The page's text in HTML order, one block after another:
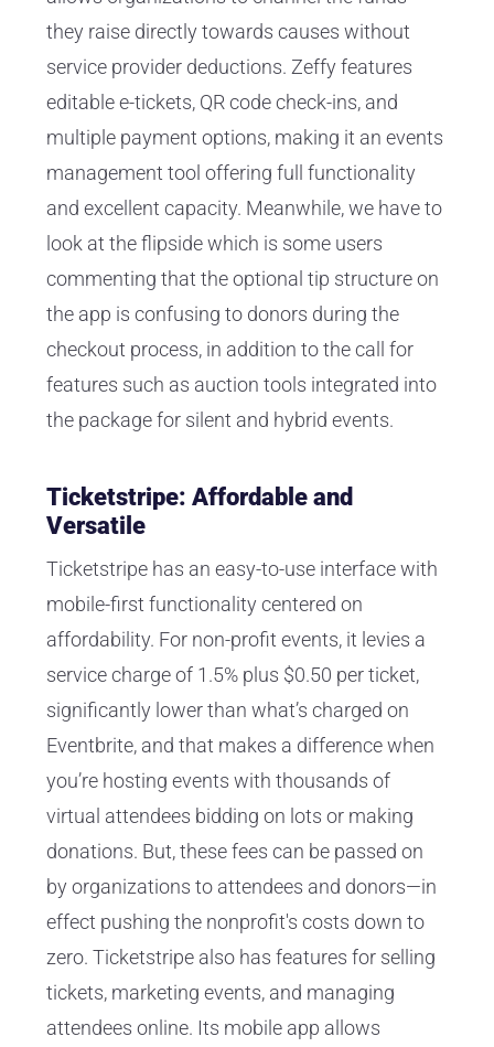
they raise directly towards causes without
service provider deductions. Zeffy features
editable e-tickets, QR code check-ins, and
multiple payment options, making it an events
management tool offering full functionality
and excellent capacity. Meanwhile, we have to
look at the flipside which is some users
commenting that the optional tip structure on
the app is confusing to donors during the
checkout process, in addition to the call for
features such as auction tools integrated into
the package for silent and hybrid events.
Ticketstripe: Affordable and
Versatile
Ticketstripe has an easy-to-use interface with
mobile-first functionality centered on
affordability. For non-profit events, it levies a
service charge of 1.5% plus $0.50 per ticket,
significantly lower than what’s charged on
Eventbrite, and that makes a difference when
you’re hosting events with thousands of
virtual attendees bidding on lots or making
donations. But, these fees can be passed on
by organizations to attendees and donors—in
effect pushing the nonprofit's costs down to
zero. Ticketstripe also has features for selling
tickets, marketing events, and managing
attendees online. Its mobile app allows